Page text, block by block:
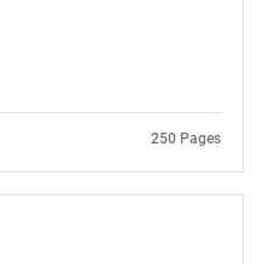
250 Pages